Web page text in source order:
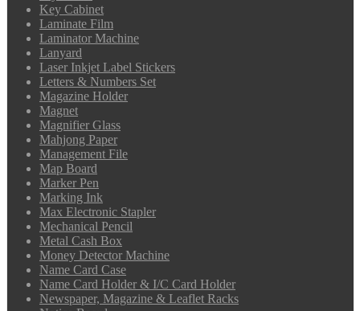
Key Cabinet
Laminate Film
Laminator Machine
Lanyard
Laser Inkjet Label Stickers
Letters & Numbers Set
Magazine Holder
Magnet
Magnifier Glass
Mahjong Paper
Management File
Map Board
Marker Pen
Marking Ink
Max Electronic Stapler
Mechanical Pencil
Metal Cash Box
Money Detector Machine
Name Card Case
Name Card Holder & I/C Card Holder
Newspaper, Magazine & Leaflet Racks